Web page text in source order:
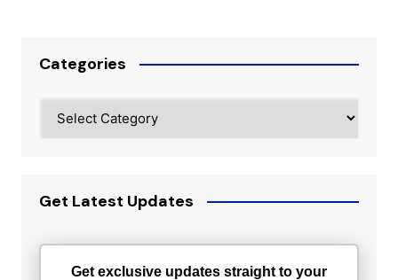
Categories
Get Latest Updates
Get exclusive updates straight to your